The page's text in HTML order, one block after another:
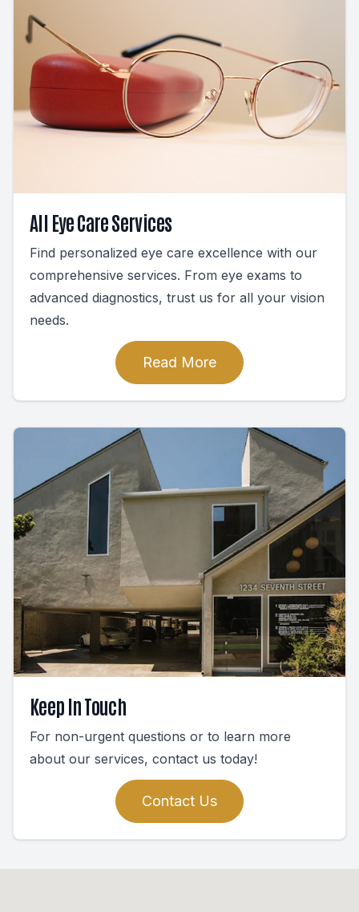
All Eye Care Services
Find personalized eye care excellence with our
comprehensive services. From eye exams to
advanced diagnostics, trust us for all your vision
needs.
Read More
Keep In Touch
For non-urgent questions or to learn more
about our services, contact us today!
Contact Us